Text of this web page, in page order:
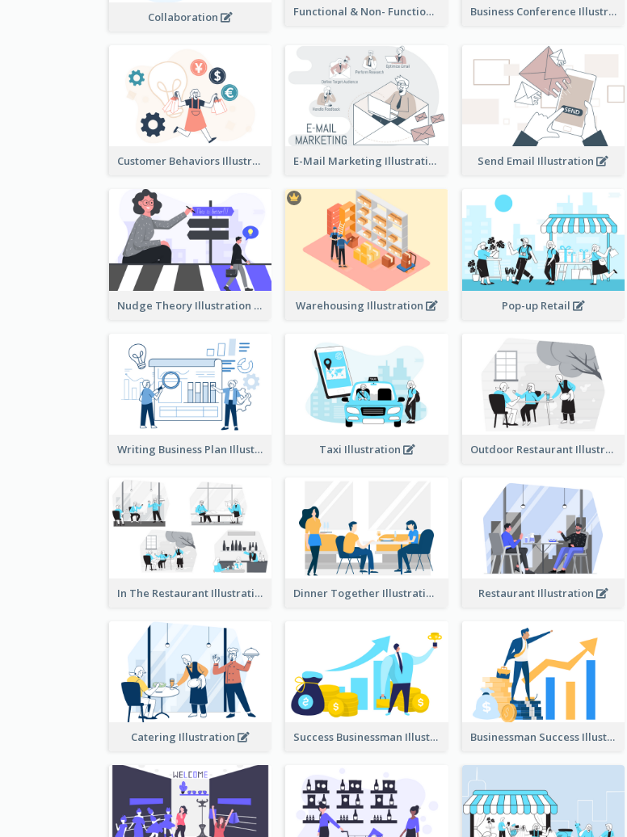
Collaboration Functional & Non- Functional Requirements Illustration Business Conference Illustration
Customer Behaviors Illustration E-Mail Marketing Illustration Send Email Illustration
Nudge Theory Illustration Warehousing Illustration Pop-up Retail
Writing Business Plan Illustration Taxi Illustration Outdoor Restaurant Illustration
In The Restaurant Illustration Dinner Together Illustration Restaurant Illustration
Catering Illustration Success Businessman Illustration Businessman Success Illustration